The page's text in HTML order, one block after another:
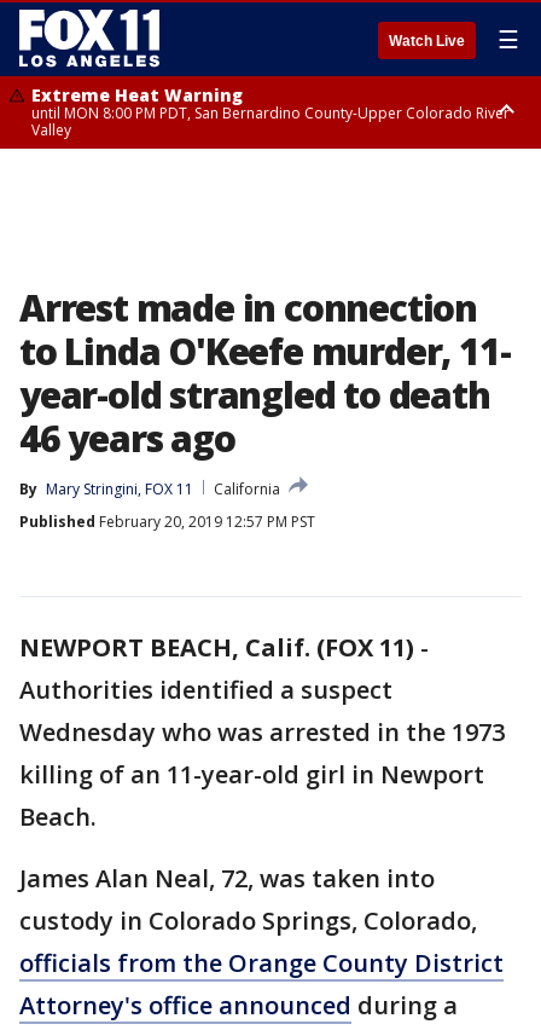
Watch Live ☰
Extreme Heat Warning
until MON 8:00 PM PDT, San Bernardino County-Upper Colorado River
Valley
Arrest made in connection
to Linda O'Keefe murder, 11-
year-old strangled to death
46 years ago
By Mary Stringini, FOX 11
California
Published February 20, 2019 12:57 PM PST
NEWPORT BEACH, Calif. (FOX 11) -
Authorities identified a suspect
Wednesday who was arrested in the 1973
killing of an 11-year-old girl in Newport
Beach.
James Alan Neal, 72, was taken into
custody in Colorado Springs, Colorado,
officials from the Orange County District
Attorney's office announced during a